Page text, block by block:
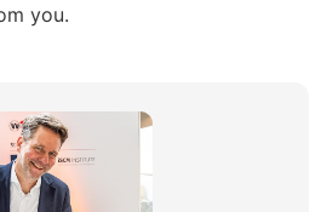
you.